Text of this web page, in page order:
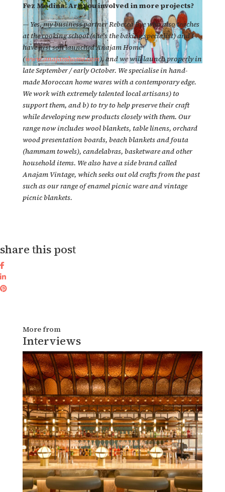
Fez Medina. Are you involved in more projects?
—Yes, my business partner Rebecca Eve who also teaches
at the cooking school (she’s the baking specialist) and I
have just soft launched Anajam Home
(www.anajamhome.com), and we will launch properly in
late September / early October. We specialise in hand-
made Moroccan home wares with a contemporary edge.
We work with extremely talented local artisans) to
support them, and b) to try to help preserve their craft
while developing new products closely with them. Our
range now includes wool blankets, table linens, orchard
wood presentation boards, beach blankets and fouta
(hammam towels), candelabras, basketware and other
household items. We also have a side brand called
Anajam Vintage, which seeks out old crafts from the past
such as our range of enamel picnic ware and vintage
picnic blankets.
share this post
More from
Interviews